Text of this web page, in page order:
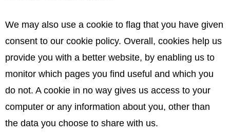
We may also use a cookie to flag that you have given
consent to our cookie policy. Overall, cookies help us
provide you with a better website, by enabling us to
monitor which pages you find useful and which you
do not. A cookie in no way gives us access to your
computer or any information about you, other than
the data you choose to share with us.